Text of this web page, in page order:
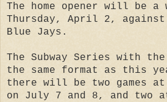
The home opener will be
Thursday, April 2, against
Blue Jays.
The Subway Series with
the same format as this
there will be two games at
on July 7 and 8, and two